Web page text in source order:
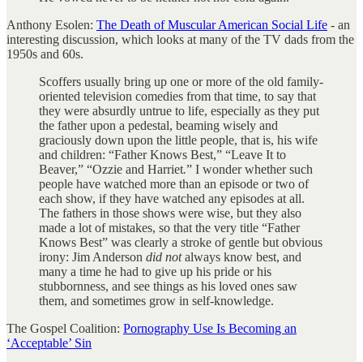
Anthony Esolen: The Death of Muscular American Social Life - an
interesting discussion, which looks at many of the TV dads from the
1950s and 60s.
Scoffers usually bring up one or more of the old family-
oriented television comedies from that time, to say that
they were absurdly untrue to life, especially as they put
the father upon a pedestal, beaming wisely and
graciously down upon the little people, that is, his wife
and children: “Father Knows Best,” “Leave It to
Beaver,” “Ozzie and Harriet.” I wonder whether such
people have watched more than an episode or two of
each show, if they have watched any episodes at all.
The fathers in those shows were wise, but they also
made a lot of mistakes, so that the very title “Father
Knows Best” was clearly a stroke of gentle but obvious
irony: Jim Anderson did notalways know best, and
many a time he had to give up his pride or his
stubbornness, and see things as his loved ones saw
them, and sometimes grow in self-knowledge.
The Gospel Coalition: Pornography Use Is Becoming an
‘Acceptable’ Sin